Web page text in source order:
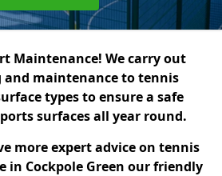
Maintenance! We carry out
and maintenance to tennis
types to ensure a safe
surfaces all year round.
more expert advice on tennis
in Cockpole Green our friendly